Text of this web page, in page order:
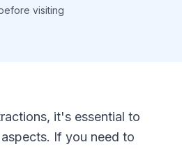
visiting
it's essential to
If you need to